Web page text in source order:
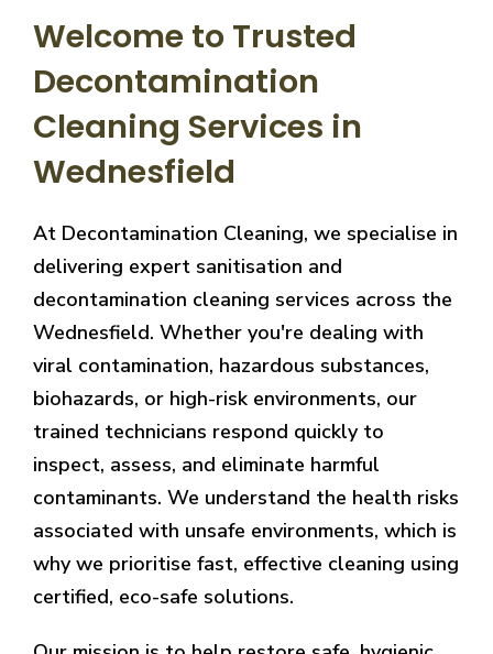
Welcome to Trusted
Decontamination
Cleaning Services in
Wednesfield
At Decontamination Cleaning, we specialise in
delivering expert sanitisation and
decontamination cleaning services across the
Wednesfield. Whether you're dealing with
viral contamination, hazardous substances,
biohazards, or high-risk environments, our
trained technicians respond quickly to
inspect, assess, and eliminate harmful
contaminants. We understand the health risks
associated with unsafe environments, which is
why we prioritise fast, effective cleaning using
certified, eco-safe solutions.